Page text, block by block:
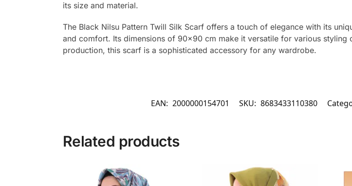
its size and material.
The Black Nilsu Pattern Twill Silk Scarf offers a touch of elegance with its
and comfort. Its dimensions of 90×90 cm make it versatile for various
production, this scarf is a sophisticated accessory for any wardrobe.
EAN: 2000000154701 SKU: 8683433110380
Related products